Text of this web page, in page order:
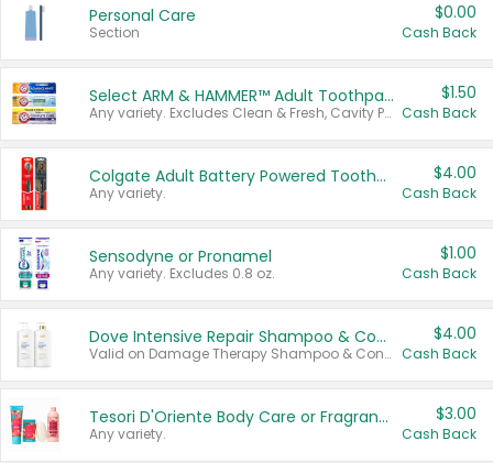
Personal Care
Section
$0.00
Cash Back
Select ARM & HAMMER™ Adult Toothpastes
Any variety. Excludes Clean & Fresh, Cavity Protection, and trial and travel sizes.
$1.50
Cash Back
Colgate Adult Battery Powered Toothbrushes
Any variety.
$4.00
Cash Back
Sensodyne or Pronamel
Any variety. Excludes 0.8 oz.
$1.00
Cash Back
Dove Intensive Repair Shampoo & Conditioner Set
Valid on Damage Therapy Shampoo & Conditioner Set 33.8 oz bottles.
$4.00
Cash Back
Tesori D'Oriente Body Care or Fragrance
Any variety.
$3.00
Cash Back